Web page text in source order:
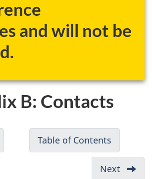
and will not be
B: Contacts
Table of Contents
Canadian
Next